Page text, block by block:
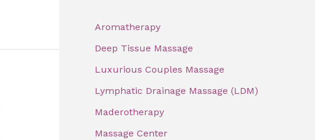
Aromatherapy
Deep Tissue Massage
Luxurious Couples Massage
Lymphatic Drainage Massage (LDM)
Maderotherapy
Massage Center